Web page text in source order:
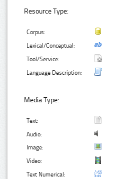
Resource Type:
Corpus:
Lexical/Conceptual:
Tool/Service:
Language Description:
Media Type:
Text:
Audio:
Image:
Video:
Text Numerical: